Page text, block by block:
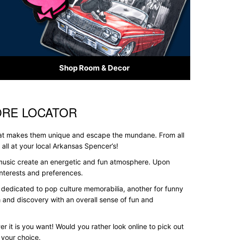
Shop Room & Decor
LOCATOR
makes them unique and escape the mundane. From all
at your local Arkansas Spencer’s!
create an energetic and fun atmosphere. Upon
and preferences.
to pop culture memorabilia, another for funny
discovery with an overall sense of fun and
it is you want! Would you rather look online to pick out
choice.